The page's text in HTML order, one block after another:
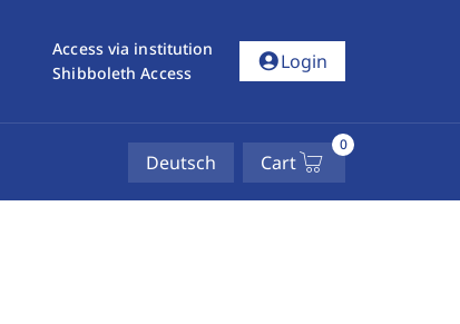
Access via institution
Shibboleth Access
account_circleLogin
Deutsch Cart
0